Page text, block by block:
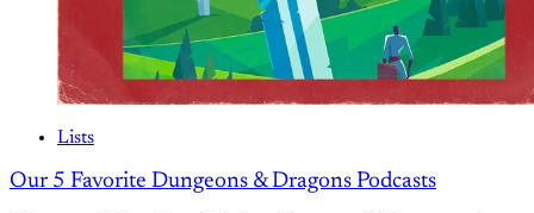
Lists
Our 5 Favorite Dungeons & Dragons Podcasts